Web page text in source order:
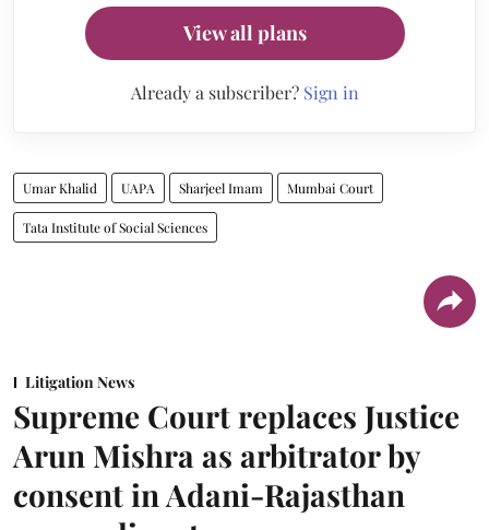
View all plans
Already a subscriber? Sign in
Umar Khalid UAPA Sharjeel Imam Mumbai Court
Tata Institute of Social Sciences
Litigation News
Supreme Court replaces Justice
Arun Mishra as arbitrator by
consent in Adani-Rajasthan